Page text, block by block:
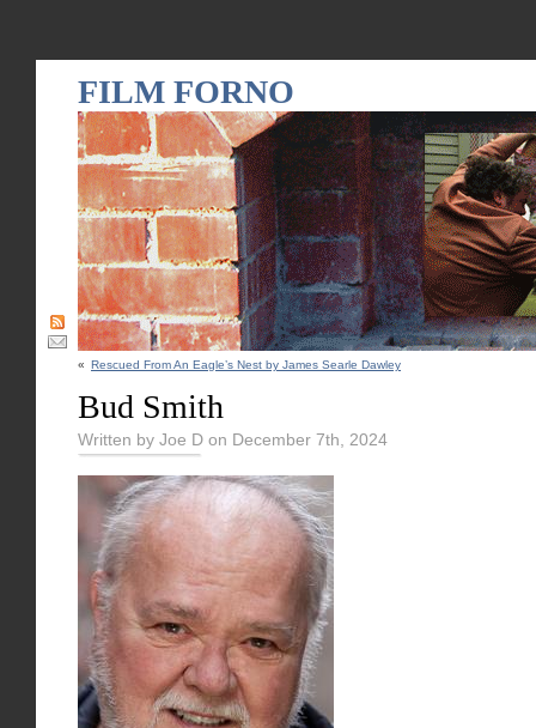
FILM FORNO
« Rescued From An Eagle’s Nest by James Searle Dawley
Bud Smith
Written by Joe D on December 7th, 2024